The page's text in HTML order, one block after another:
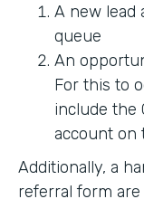
A new lead
queue
An
For this to
include the
account on
Additionally, a
referral form